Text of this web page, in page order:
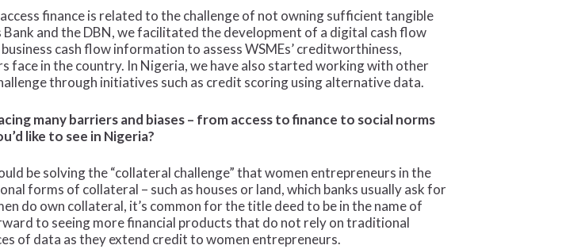
finance is related to the challenge of not owning sufficient tangible
and the DBN, we facilitated the development of a digital cash flow
cash flow information to assess WSMEs’ creditworthiness,
face in the country. In Nigeria, we have also started working with other
through initiatives such as credit scoring using alternative data.
many barriers and biases – from access to finance to social norms
like to see in Nigeria?
be solving the “collateral challenge” that women entrepreneurs in the
forms of collateral – such as houses or land, which banks usually ask for
do own collateral, it’s common for the title deed to be in the name of
to seeing more financial products that do not rely on traditional
of data as they extend credit to women entrepreneurs.